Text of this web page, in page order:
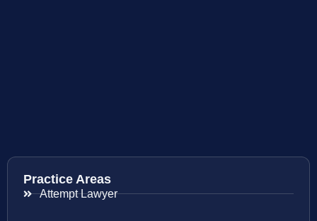
Practice Areas
Attempt Lawyer